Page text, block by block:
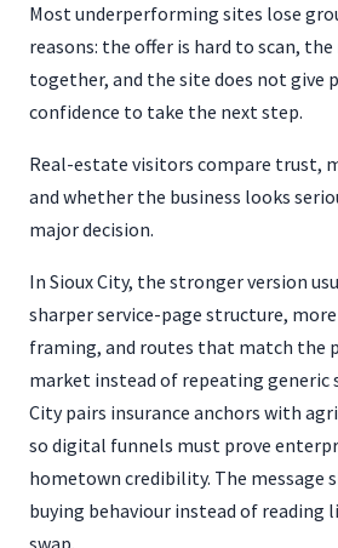
Most underperforming sites lose
reasons: the offer is hard to scan,
together, and the site does not give
confidence to take the next step.
Real-estate visitors compare trust,
and whether the business looks
major decision.
In Sioux City, the stronger version
sharper service-page structure,
framing, and routes that match the
market instead of repeating generic
City pairs insurance anchors with
so digital funnels must prove
hometown credibility. The message
buying behaviour instead of reading
swap.